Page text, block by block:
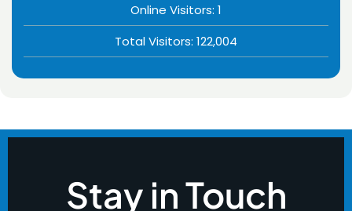
Online Visitors: 1
Total Visitors: 122,004
Stay in Touch